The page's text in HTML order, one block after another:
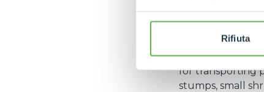
Rifiuta
efficiency with
Among the
for transporting
stumps, small